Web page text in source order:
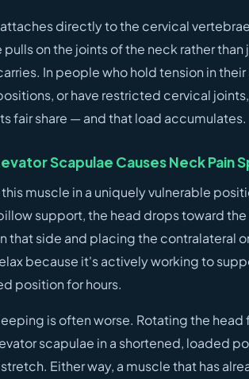
directly to the cervical
on the joints of the neck rather
In people who hold tension in
or have restricted cervical
fair share — and that load accumulates.
Scapulae Causes Neck Pain
muscle in a uniquely vulnerable
support, the head drops toward
that side and placing the contralateral
because it's actively working to
position for hours.
is often worse. Rotating the head
scapulae in a shortened, loaded
Either way, a muscle that has